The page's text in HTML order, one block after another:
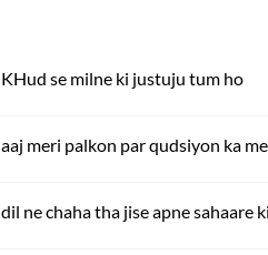
KHud se milne ki justuju tum ho
aaj meri palkon par qudsiyon ka
dil ne chaha tha jise apne sahaare